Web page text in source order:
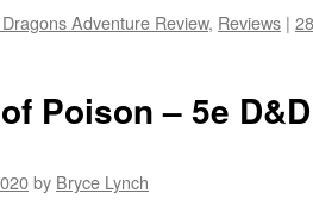
Adventure Review, Reviews |
Poison – 5e
by Bryce Lynch